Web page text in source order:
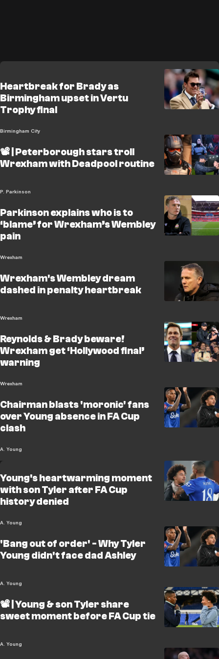
Heartbreak for Brady as
Birmingham upset in Vertu
Trophy final
Birmingham City
📽️ | Peterborough stars troll
Wrexham with Deadpool routine
P. Parkinson
Parkinson explains who is to
‘blame’ for Wrexham’s Wembley
pain
Wrexham
Wrexham's Wembley dream
dashed in penalty heartbreak
Wrexham
Reynolds & Brady beware!
Wrexham get ‘Hollywood final’
warning
Wrexham
Chairman blasts 'moronic' fans
over Young absence in FA Cup
clash
A. Young
Young's heartwarming moment
with son Tyler after FA Cup
history denied
A. Young
'Bang out of order' - Why Tyler
Young didn't face dad Ashley
A. Young
📽️ | Young & son Tyler share
sweet moment before FA Cup tie
A. Young